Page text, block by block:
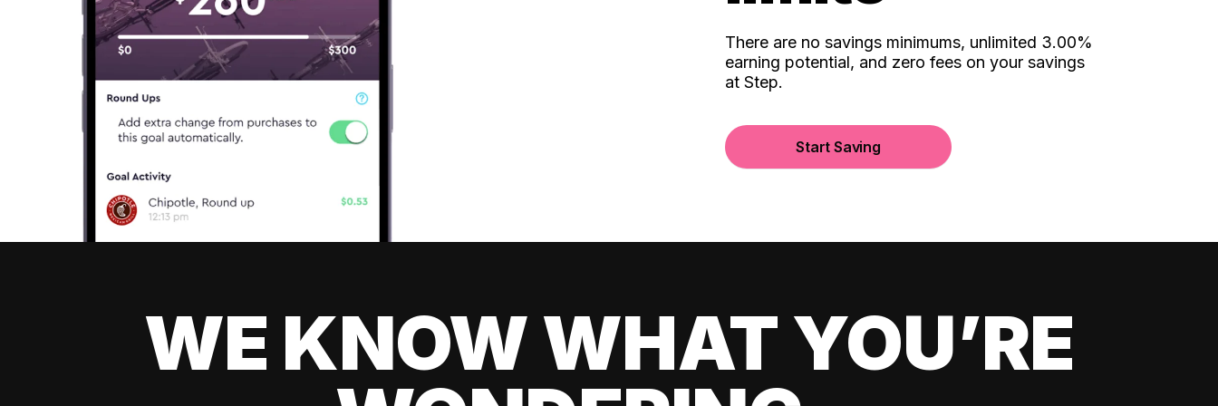
There are no savings minimums, unlimited 3.00%
earning potential, and zero fees on your savings
at Step.
Start Saving
WE KNOW WHAT YOU’RE